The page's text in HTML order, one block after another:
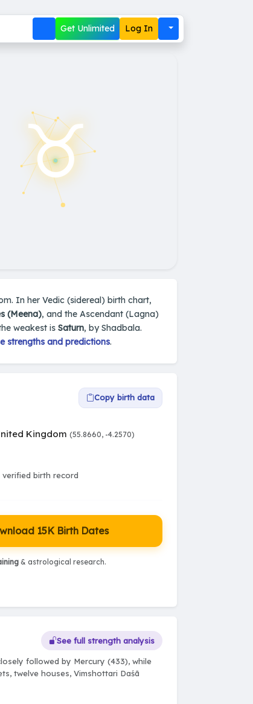
Get Unlimited Log In
♉︎
In her Vedic (sidereal) birth chart,
(Meena), and the Ascendant (Lagna)
weakest is Saturn, by Shadbala.
strengths and predictions.
Copy birth data
Kingdom (55.8660, -4.2570)
verified birth record
15K Birth Dates
& astrological research.
See full strength analysis
followed by Mercury (433), while
twelve houses, Vimshottari Daśā